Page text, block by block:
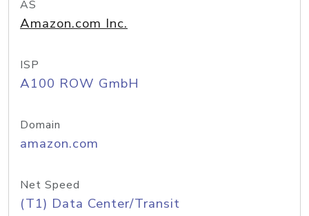
AS
Amazon.com Inc.
ISP
A100 ROW GmbH
Domain
amazon.com
Net Speed
(T1) Data Center/Transit